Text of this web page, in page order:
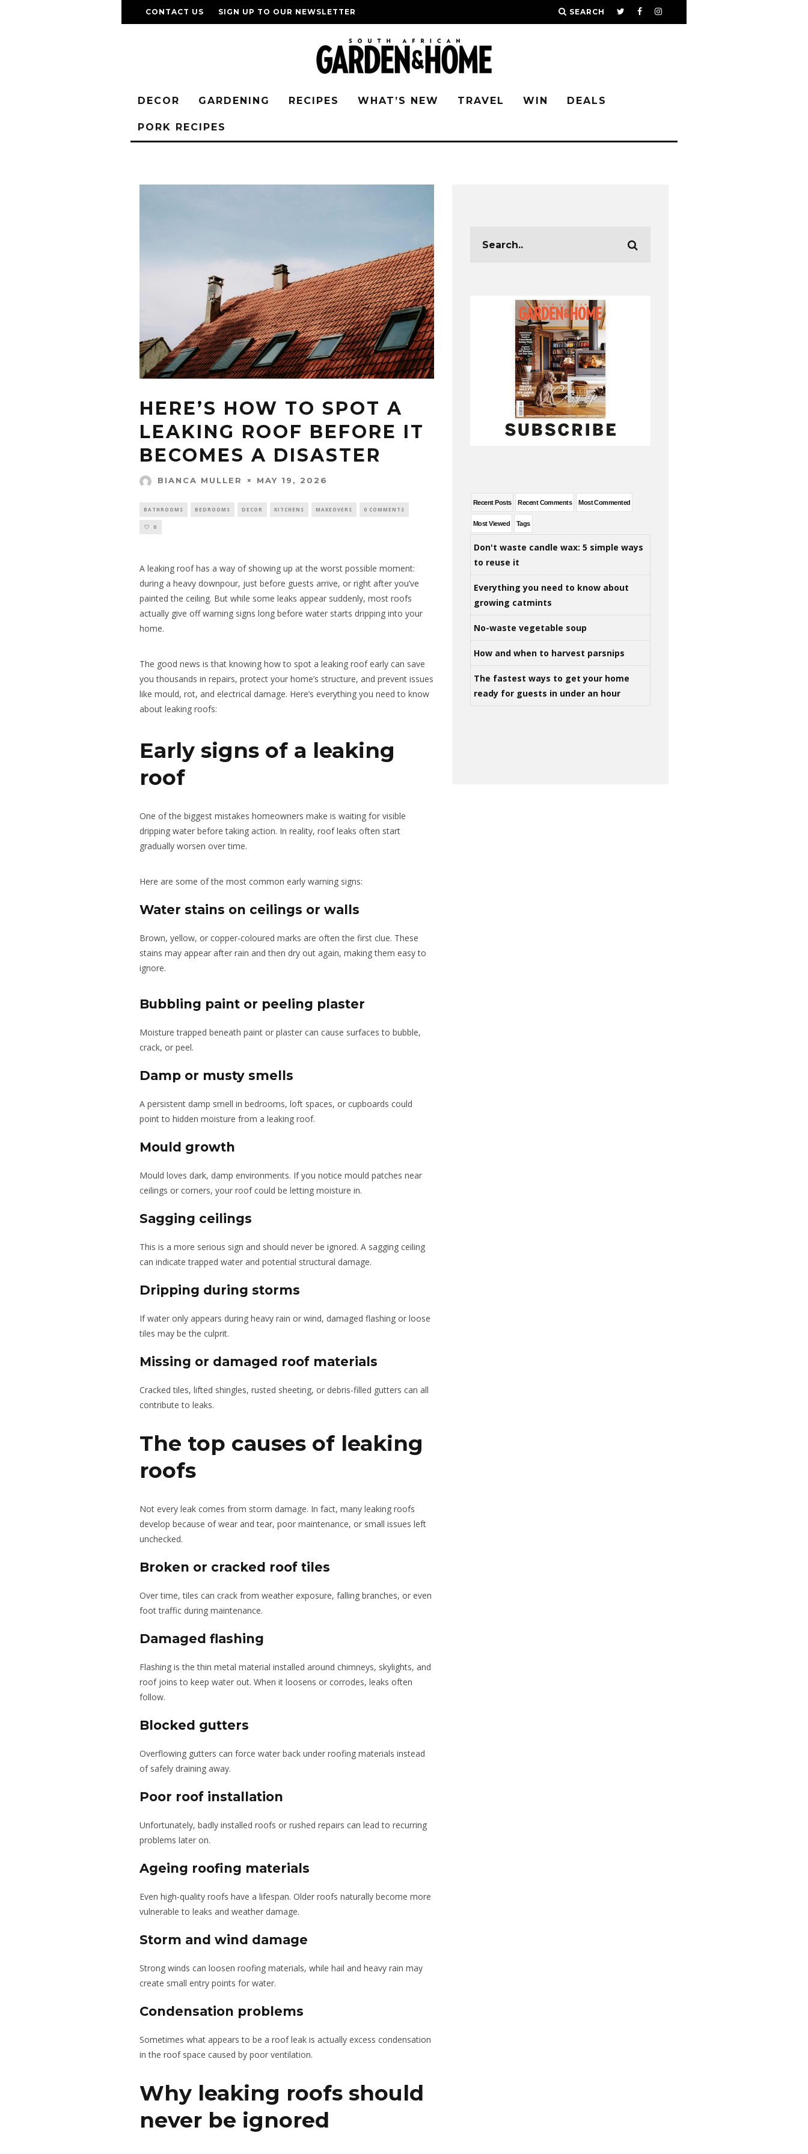
CONTACT US SIGN UP TO OUR NEWSLETTER SEARCH
DECOR GARDENING RECIPES WHAT’S NEW TRAVEL WIN DEALS
PORK RECIPES
HERE’S HOW TO SPOT A
LEAKING ROOF BEFORE IT
BECOMES A DISASTER
BIANCA MULLER MAY 19, 2026
BATHROOMS BEDROOMS DECOR KITCHENS MAKEOVERS 0 COMMENTS
0
A leaking roof has a way of showing up at the worst possible moment:
during a heavy downpour, just before guests arrive, or right after you’ve
painted the ceiling. But while some leaks appear suddenly, most roofs
actually give off warning signs long before water starts dripping into your
home.
The good news is that knowing how to spot a leaking roof early can save
you thousands in repairs, protect your home’s structure, and prevent issues
like mould, rot, and electrical damage. Here’s everything you need to know
about leaking roofs:
Early signs of a leaking
roof
One of the biggest mistakes homeowners make is waiting for visible
dripping water before taking action. In reality, roof leaks often start
gradually worsen over time.
Here are some of the most common early warning signs:
Water stains on ceilings or walls
Brown, yellow, or copper-coloured marks are often the first clue. These
stains may appear after rain and then dry out again, making them easy to
ignore.
Bubbling paint or peeling plaster
Moisture trapped beneath paint or plaster can cause surfaces to bubble,
crack, or peel.
Damp or musty smells
A persistent damp smell in bedrooms, loft spaces, or cupboards could
point to hidden moisture from a leaking roof.
Mould growth
Mould loves dark, damp environments. If you notice mould patches near
ceilings or corners, your roof could be letting moisture in.
Sagging ceilings
This is a more serious sign and should never be ignored. A sagging ceiling
can indicate trapped water and potential structural damage.
Dripping during storms
If water only appears during heavy rain or wind, damaged flashing or loose
tiles may be the culprit.
Missing or damaged roof materials
Cracked tiles, lifted shingles, rusted sheeting, or debris-filled gutters can all
contribute to leaks.
The top causes of leaking
roofs
Not every leak comes from storm damage. In fact, many leaking roofs
develop because of wear and tear, poor maintenance, or small issues left
unchecked.
Broken or cracked roof tiles
Over time, tiles can crack from weather exposure, falling branches, or even
foot traffic during maintenance.
Damaged flashing
Flashing is the thin metal material installed around chimneys, skylights, and
roof joins to keep water out. When it loosens or corrodes, leaks often
follow.
Blocked gutters
Overflowing gutters can force water back under roofing materials instead
of safely draining away.
Poor roof installation
Unfortunately, badly installed roofs or rushed repairs can lead to recurring
problems later on.
Ageing roofing materials
Even high-quality roofs have a lifespan. Older roofs naturally become more
vulnerable to leaks and weather damage.
Storm and wind damage
Strong winds can loosen roofing materials, while hail and heavy rain may
create small entry points for water.
Condensation problems
Sometimes what appears to be a roof leak is actually excess condensation
in the roof space caused by poor ventilation.
Why leaking roofs should
never be ignored
Recent Posts Recent Comments Most Commented
Most Viewed Tags
Don't waste candle wax: 5 simple ways
to reuse it
Everything you need to know about
growing catmints
No-waste vegetable soup
How and when to harvest parsnips
The fastest ways to get your home
ready for guests in under an hour